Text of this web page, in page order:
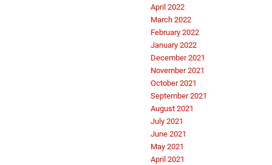
April 2022
March 2022
February 2022
January 2022
December 2021
November 2021
October 2021
September 2021
August 2021
July 2021
June 2021
May 2021
April 2021